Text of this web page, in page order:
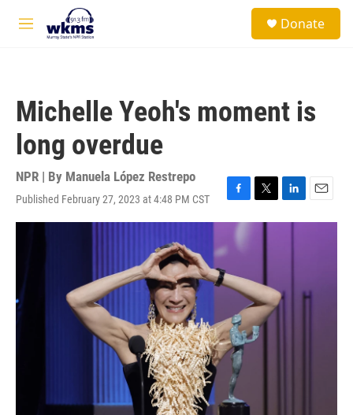
Skip to main content
M
Donate
Michelle Yeoh's moment is
long overdue
NPR | By Manuela López Restrepo
Published February 27, 2023 at 4:48 PM CST
F
a
e
o
o
T
w
e
r
L
i
I
n
E
m